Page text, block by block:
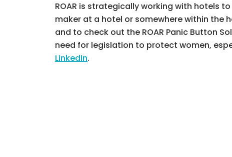
ROAR is strategically working with hotels
maker at a hotel or somewhere within the
and to check out the ROAR Panic Button
need for legislation to protect women,
LinkedIn.